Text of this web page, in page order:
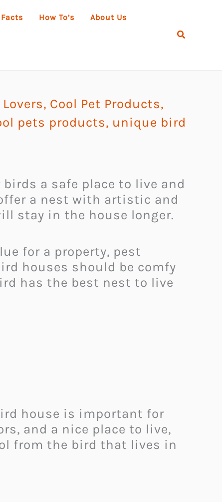
How To’s About Us
Search
, Cool Pet Products,
pets products, unique bird
a safe place to live and
a nest with artistic and
stay in the house longer.
for a property, pest
houses should be comfy
has the best nest to live
house is important for
and a nice place to live,
from the bird that lives in